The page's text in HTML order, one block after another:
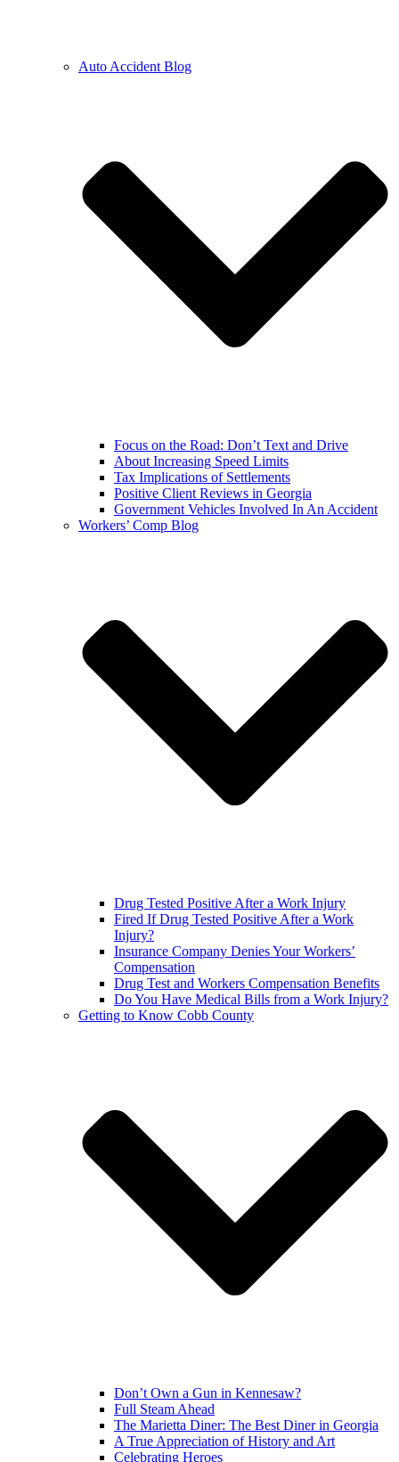
Auto Accident Blog
Focus on the Road: Don’t Text and Drive
About Increasing Speed Limits
Tax Implications of Settlements
Positive Client Reviews in Georgia
Government Vehicles Involved In An Accident
Workers’ Comp Blog
Drug Tested Positive After a Work Injury
Fired If Drug Tested Positive After a Work
Injury?
Insurance Company Denies Your Workers’
Compensation
Drug Test and Workers Compensation Benefits
Do You Have Medical Bills from a Work Injury?
Getting to Know Cobb County
Don’t Own a Gun in Kennesaw?
Full Steam Ahead
The Marietta Diner: The Best Diner in Georgia
A True Appreciation of History and Art
Celebrating Heroes